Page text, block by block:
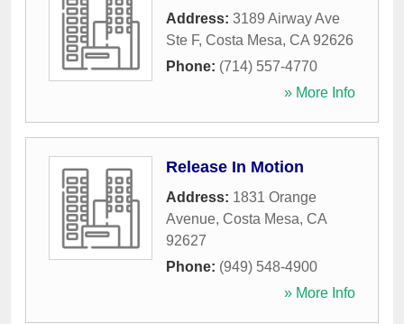
Address: 3189 Airway Ave
Ste F, Costa Mesa, CA 92626
Phone: (714) 557-4770
» More Info
Release In Motion
Address: 1831 Orange
Avenue, Costa Mesa, CA
92627
Phone: (949) 548-4900
» More Info